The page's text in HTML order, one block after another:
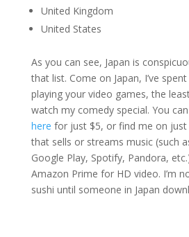
United Kingdom
United States
As you can see, Japan is
that list. Come on Japan, I’ve
playing your video games, the
watch my comedy special. You can
here for just $5, or find me on
that sells or streams music (such
Google Play, Spotify, Pandora,
Amazon Prime for HD video. I’m
sushi until someone in Japan